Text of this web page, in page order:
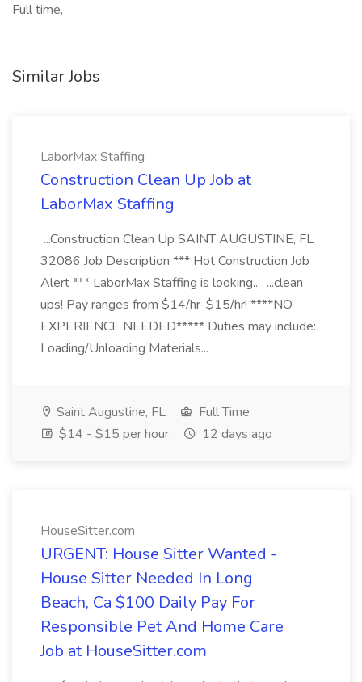
Full time,
Similar Jobs
LaborMax Staffing
Construction Clean Up Job at
LaborMax Staffing
...Construction Clean Up SAINT AUGUSTINE, FL
32086 Job Description *** Hot Construction Job
Alert *** LaborMax Staffing is looking... ...clean
ups! Pay ranges from $14/hr-$15/hr! ****NO
EXPERIENCE NEEDED***** Duties may include:
Loading/Unloading Materials...
Saint Augustine, FL
Full Time
$14 - $15 per hour
12 days ago
HouseSitter.com
URGENT: House Sitter Wanted -
House Sitter Needed In Long
Beach, Ca $100 Daily Pay For
Responsible Pet And Home Care
Job at HouseSitter.com